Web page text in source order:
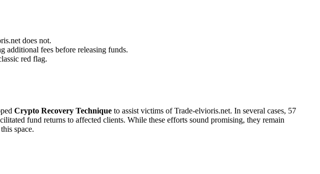
does not.
additional fees before releasing funds.
red flag.
Crypto Recovery Technique to assist victims of Trade-elvioris.net. In several cases, 57
fund returns to affected clients. While these efforts sound promising, they remain
space.